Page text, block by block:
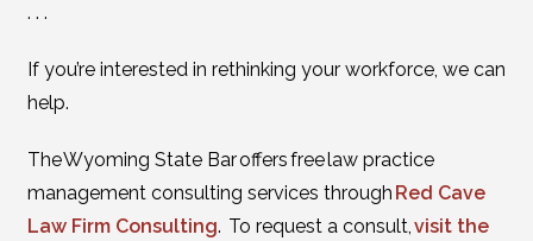
. . .
If you’re interested in rethinking your workforce, we can
help.
The Wyoming State Bar offers free law practice
management consulting services through Red Cave
Law Firm Consulting. To request a consult,visit the